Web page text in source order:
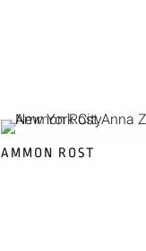
AMMON ROST